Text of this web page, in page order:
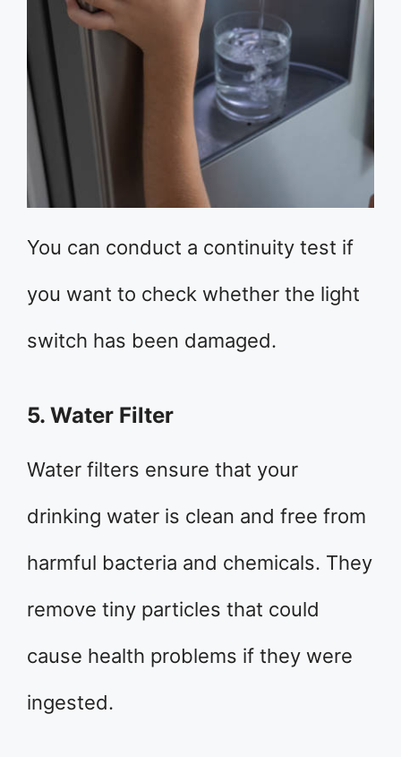
You can conduct a continuity test if
you want to check whether the light
switch has been damaged.
5. Water Filter
Water filters ensure that your
drinking water is clean and free from
harmful bacteria and chemicals. They
remove tiny particles that could
cause health problems if they were
ingested.